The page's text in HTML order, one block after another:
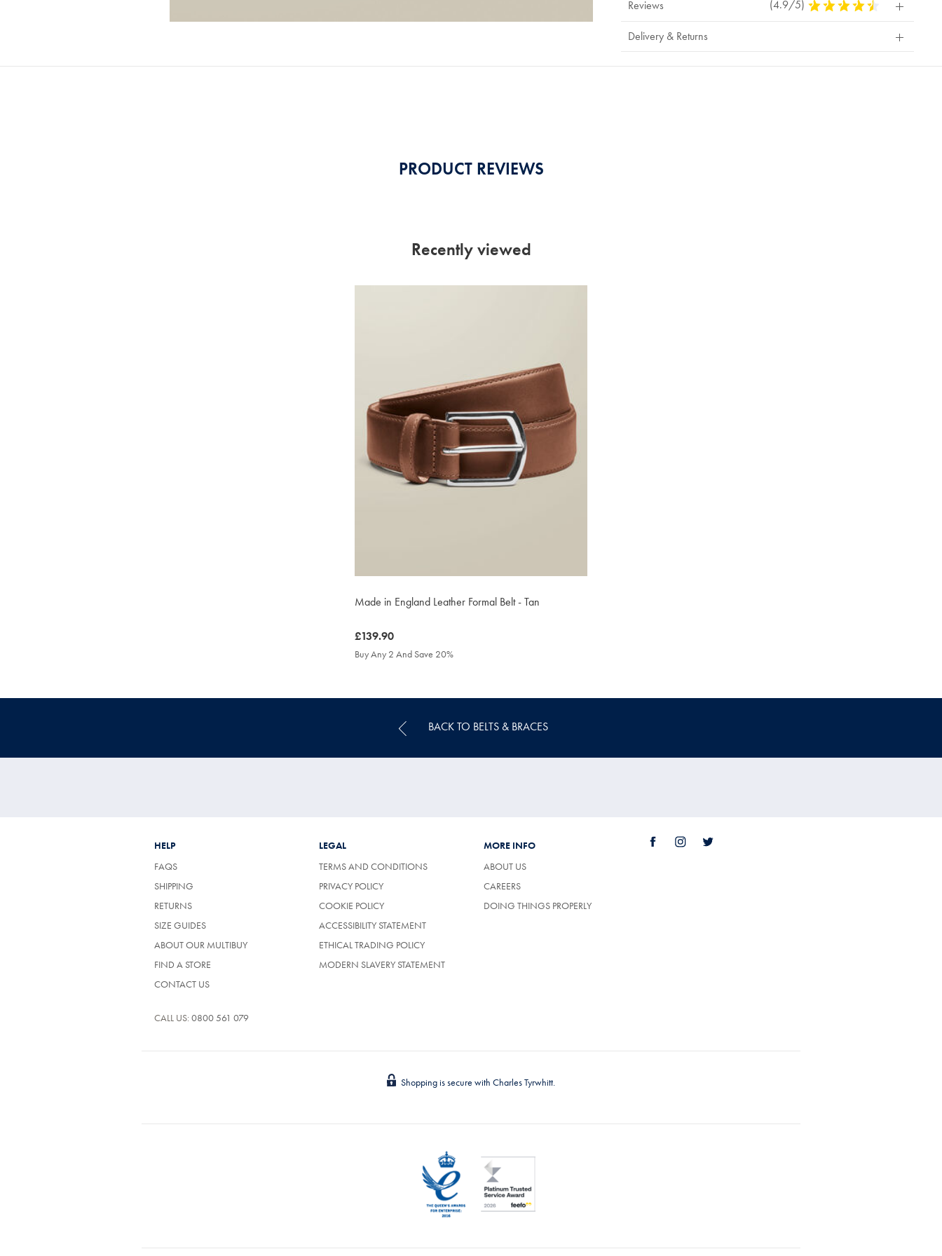
Reviews (4.9/5) 4.9
Stars
Delivery & Returns
PRODUCT REVIEWS
Recently viewed
Made in England Leather Formal Belt - Tan
was
£139.90
£139.90
Buy Any 2 And Save 20%
BACK TO BELTS & BRACES
HELP
FAQS
SHIPPING
RETURNS
SIZE GUIDES
ABOUT OUR MULTIBUY
FIND A STORE
CONTACT US
CALL US: 0800 561 079
LEGAL
TERMS AND CONDITIONS
PRIVACY POLICY
COOKIE POLICY
ACCESSIBILITY STATEMENT
ETHICAL TRADING POLICY
MODERN SLAVERY STATEMENT
MORE INFO
ABOUT US
CAREERS(OPENS
A
DOING THINGS PROPERLY
Shopping is secure with Charles Tyrwhitt.